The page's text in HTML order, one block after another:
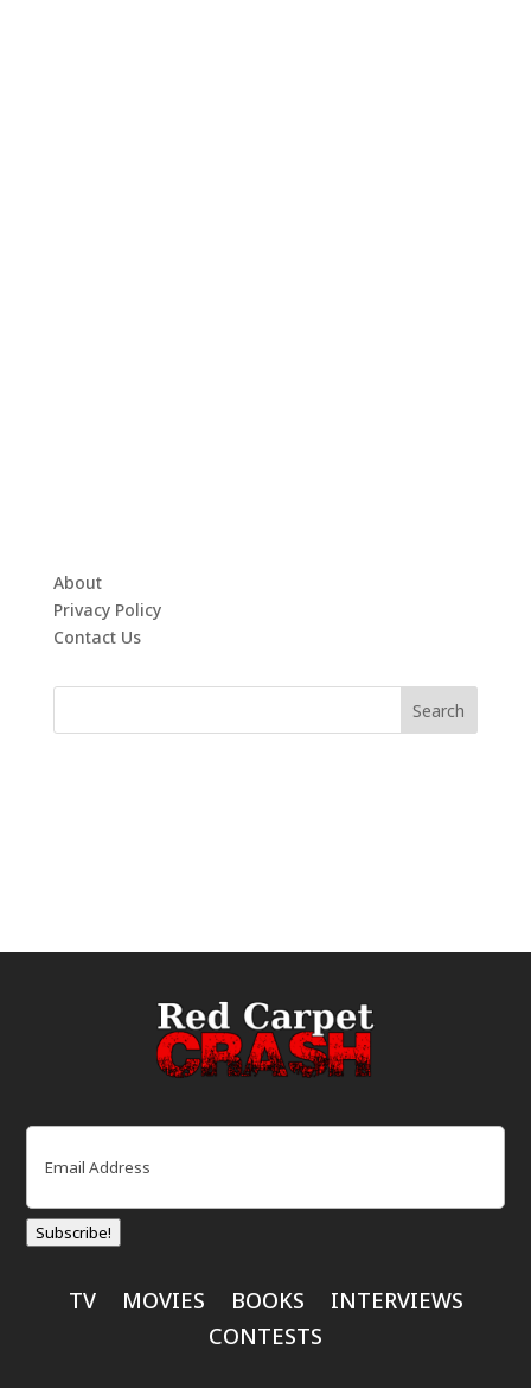
About
Privacy Policy
Contact Us
Email
Subscribe!
TV MOVIES BOOKS
INTERVIEWS
CONTESTS